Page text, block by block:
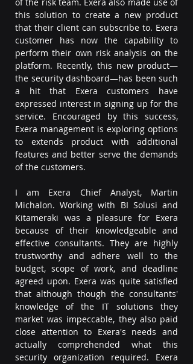
this solution to create a new product
that their client can subscribe to. Exera
customer has now the capability to
perform their own risk analysis on the
platform. Recently, this new product—
the security dashboard—has been such
a hit that Exera customers have
expressed interest in signing up for the
service. Encouraged by this success,
Exera management is exploring options
to extends product with additional
features and better serve the demands
of the customers.
I am Exera Chief Analyst, Martin
Michalon. Working with BI Solusi and
Kitameraki was a pleasure for Exera
because of their knowledgeable and
effective consultants. They are highly
trustworthy and adhere well to the
budget, scope of work, and deadline
agreed upon. Exera was quite satisfied
that although though the consultants'
knowledge of the IT solutions they
market was impeccable, they also paid
close attention to Exera's needs and
actually comprehended what this
security organization required. Exera